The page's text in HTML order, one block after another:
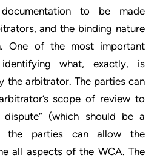
to be made
and the binding nature
One of the most important
what, exactly, is
the arbitrator. The parties can
scope of review to
(which should be a
the parties can allow the
all aspects of the WCA. The